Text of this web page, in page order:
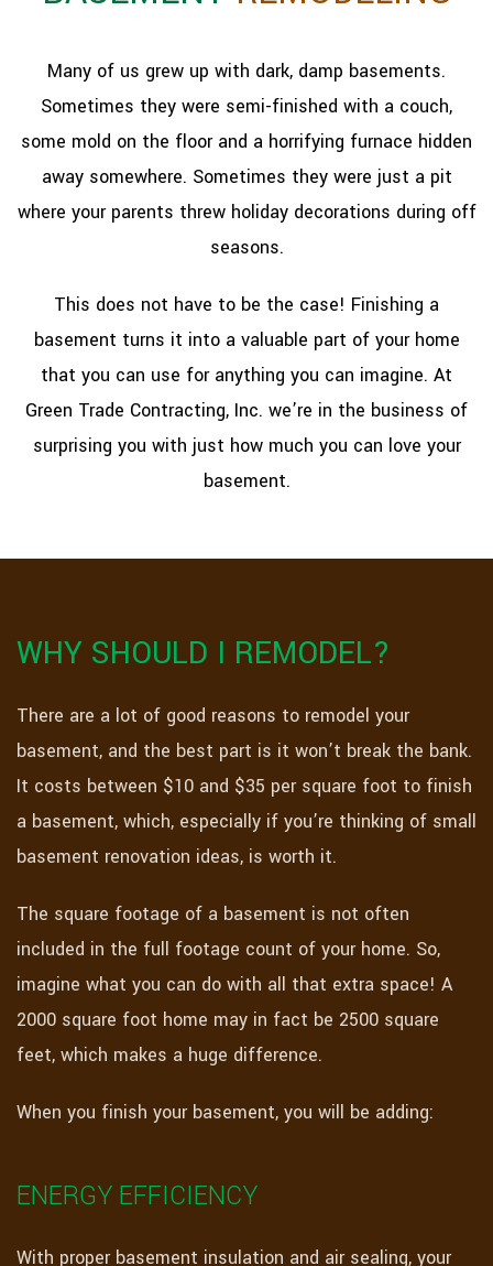
Many of us grew up with dark, damp basements.
Sometimes they were semi-finished with a couch,
some mold on the floor and a horrifying furnace hidden
away somewhere. Sometimes they were just a pit
where your parents threw holiday decorations during off
seasons.
This does not have to be the case! Finishing a
basement turns it into a valuable part of your home
that you can use for anything you can imagine. At
Green Trade Contracting, Inc. we’re in the business of
surprising you with just how much you can love your
basement.
WHY SHOULD I REMODEL?
There are a lot of good reasons to remodel your
basement, and the best part is it won’t break the bank.
It costs between $10 and $35 per square foot to finish
a basement, which, especially if you’re thinking of small
basement renovation ideas, is worth it.
The square footage of a basement is not often
included in the full footage count of your home. So,
imagine what you can do with all that extra space! A
2000 square foot home may in fact be 2500 square
feet, which makes a huge difference.
When you finish your basement, you will be adding:
ENERGY EFFICIENCY
With proper basement insulation and air sealing, your